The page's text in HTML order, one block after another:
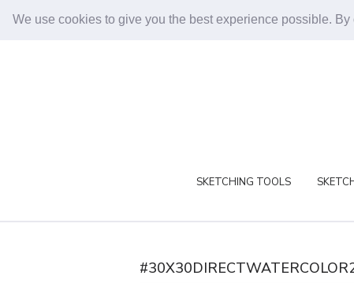
We use cookies to give you the best experience possible.
SKETCHING TOOLS